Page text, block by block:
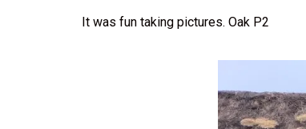
It was fun taking pictures. Oak P2